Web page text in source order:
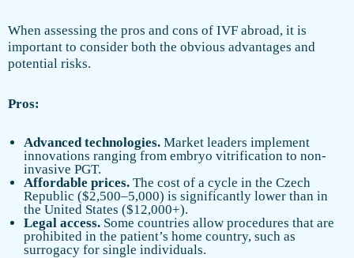
When assessing the pros and cons of IVF abroad, it is
important to consider both the obvious advantages and
potential risks.
Pros:
Advanced technologies. Market leaders implement
innovations ranging from embryo vitrification to non-
invasive PGT.
Affordable prices. The cost of a cycle in the Czech
Republic ($2,500–5,000) is significantly lower than in
the United States ($12,000+).
Legal access. Some countries allow procedures that are
prohibited in the patient’s home country, such as
surrogacy for single individuals.